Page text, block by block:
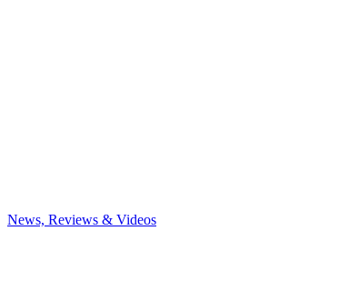
News, Reviews & Videos